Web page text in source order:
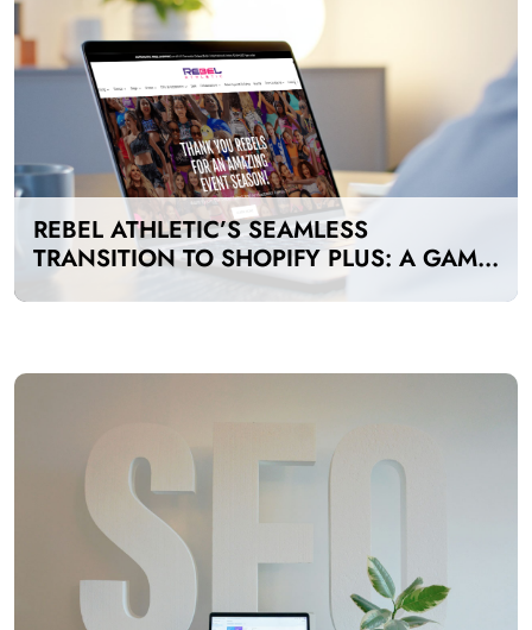
REBEL ATHLETIC’S SEAMLESS
TRANSITION TO SHOPIFY PLUS: A GAME-
CHANGER FOR E-COMMERCE